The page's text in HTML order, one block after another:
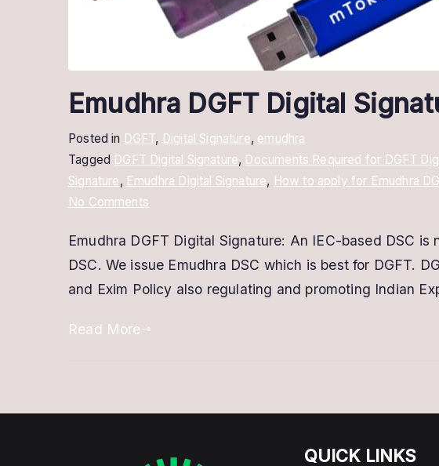
Emudhra DGFT Digital
Posted in DGFT, Digital Signature, emudhra
Tagged DGFT Digital Signature, Documents Required for DGFT
Signature, Emudhra Digital Signature, How to apply for Emudhra
No Commentson
DGFT
Digital
Signature
IEC
Emudhra DGFT Digital Signature: An IEC-based DSC
DSC. We issue Emudhra DSC which is best for DGFT.
and Exim Policy also regulating and promoting Indian
Read More
QUICK LINKS